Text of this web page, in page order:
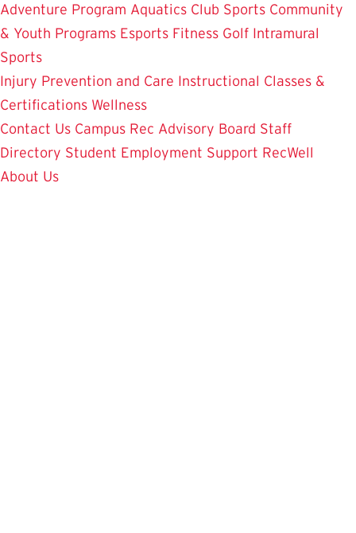
Adventure Program Aquatics Club Sports Community
& Youth Programs Esports Fitness Golf Intramural
Sports
Injury Prevention and Care Instructional Classes &
Certifications Wellness
Contact Us Campus Rec Advisory Board Staff
Directory Student Employment Support RecWell
About Us